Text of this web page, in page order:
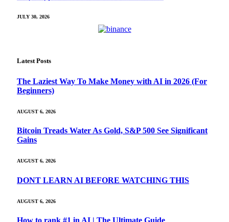
JULY 30, 2026
Latest Posts
The Laziest Way To Make Money with AI in 2026 (For
Beginners)
AUGUST 6, 2026
Bitcoin Treads Water As Gold, S&P 500 See Significant
Gains
AUGUST 6, 2026
DONT LEARN AI BEFORE WATCHING THIS
AUGUST 6, 2026